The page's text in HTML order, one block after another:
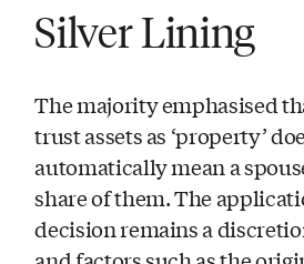
Silver Lining
The majority emphasised
trust assets as ‘property’
automatically mean a
share of them. The
decision remains a